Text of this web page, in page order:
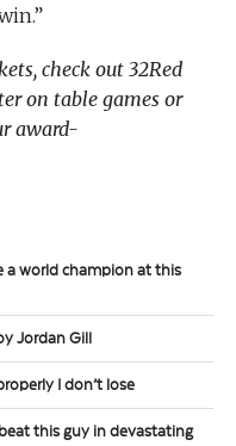
check out 32Red
on table games or
award-
a world champion at this
Jordan Gill
I don’t lose
this guy in devastating